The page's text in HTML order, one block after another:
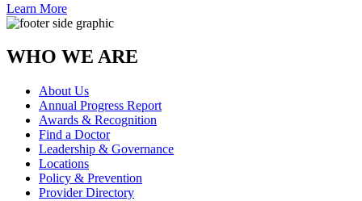
Learn More
WHO WE ARE
About Us
Annual Progress Report
Awards & Recognition
Find a Doctor
Leadership & Governance
Locations
Policy & Prevention
Provider Directory